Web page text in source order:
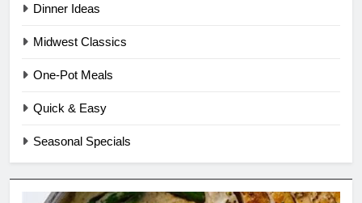
Dinner Ideas
Midwest Classics
One-Pot Meals
Quick & Easy
Seasonal Specials